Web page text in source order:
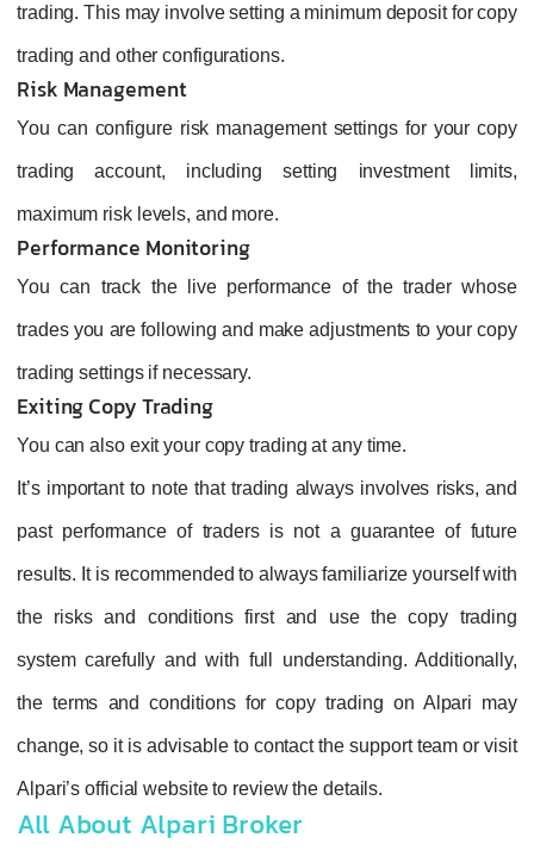
trading. This may involve setting a minimum deposit for copy
trading and other configurations.
Risk Management
You can configure risk management settings for your copy
trading account, including setting investment limits,
maximum risk levels, and more.
Performance Monitoring
You can track the live performance of the trader whose
trades you are following and make adjustments to your copy
trading settings if necessary.
Exiting Copy Trading
You can also exit your copy trading at any time.
It’s important to note that trading always involves risks, and
past performance of traders is not a guarantee of future
results. It is recommended to always familiarize yourself with
the risks and conditions first and use the copy trading
system carefully and with full understanding. Additionally,
the terms and conditions for copy trading on Alpari may
change, so it is advisable to contact the support team or visit
Alpari’s official website to review the details.
All About Alpari Broker